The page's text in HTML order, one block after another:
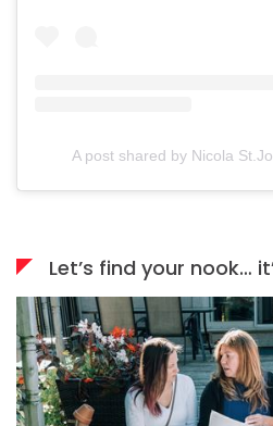
A post shared by Nicola
Let’s find your nook…